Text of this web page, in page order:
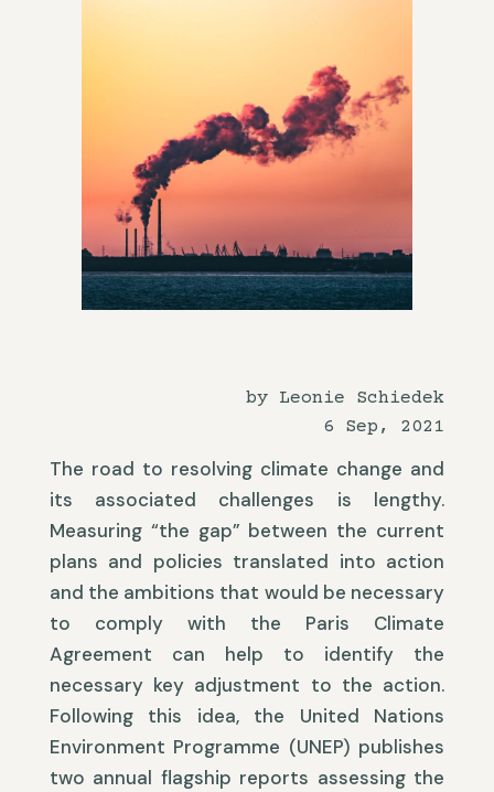
by Leonie Schiedek
6 Sep, 2021
The road to resolving climate change and
its associated challenges is lengthy.
Measuring “the gap” between the current
plans and policies translated into action
and the ambitions that would be necessary
to comply with the Paris Climate
Agreement can help to identify the
necessary key adjustment to the action.
Following this idea, the United Nations
Environment Programme (UNEP) publishes
two annual flagship reports assessing the